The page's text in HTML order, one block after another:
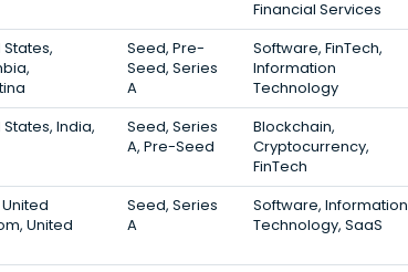
Financial Services
Seed, Pre-
Seed, Series
A
Software, FinTech,
Information
Technology
India,
Seed, Series
A, Pre-Seed
Blockchain,
Cryptocurrency,
FinTech
United
Seed, Series
A
Software, Information
Technology, SaaS